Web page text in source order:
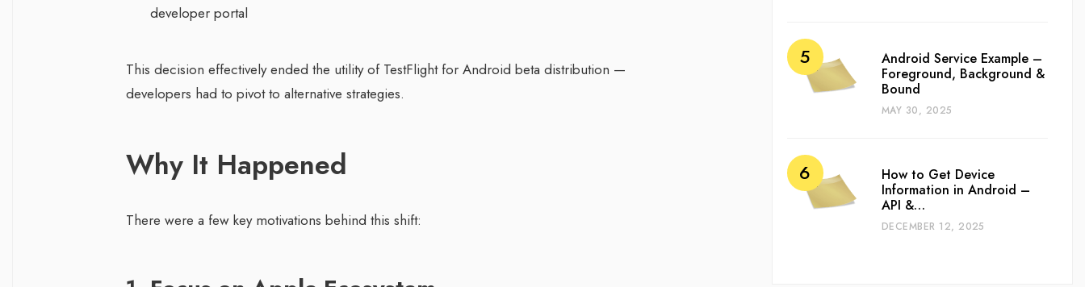
developer portal
This decision effectively ended the utility of TestFlight for Android beta distribution —
developers had to pivot to alternative strategies.
Why It Happened
There were a few key motivations behind this shift:
Android Service Example –
Foreground, Background &
Bound
MAY 30, 2025
How to Get Device
Information in Android –
API &…
DECEMBER 12, 2025